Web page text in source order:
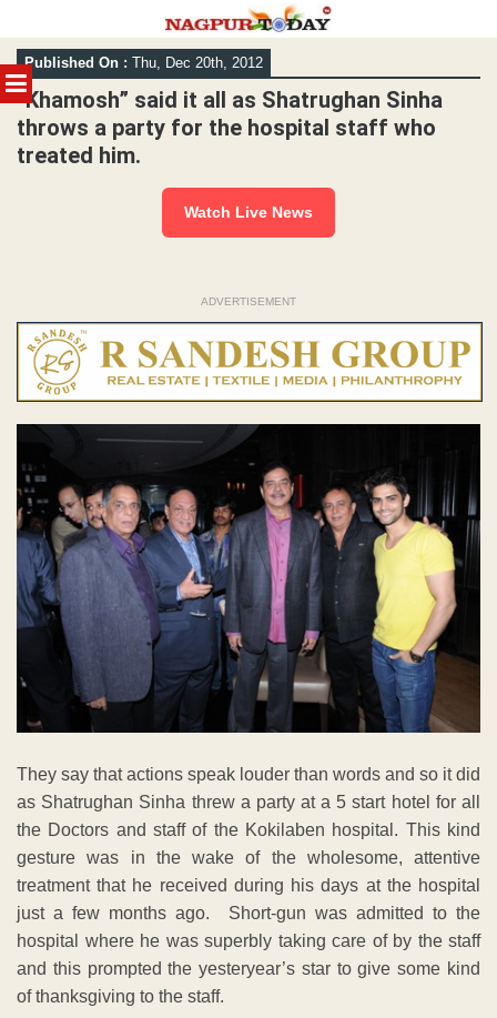
MENU
Skip
to
content
Published On : Thu, Dec 20th, 2012
“Khamosh” said it all as Shatrughan Sinha
throws a party for the hospital staff who
treated him.
Watch Live News
ADVERTISEMENT
They say that actions speak louder than words and so it did
as Shatrughan Sinha threw a party at a 5 start hotel for all
the Doctors and staff of the Kokilaben hospital. This kind
gesture was in the wake of the wholesome, attentive
treatment that he received during his days at the hospital
just a few months ago. Short-gun was admitted to the
hospital where he was superbly taking care of by the staff
and this prompted the yesteryear’s star to give some kind
of thanksgiving to the staff.